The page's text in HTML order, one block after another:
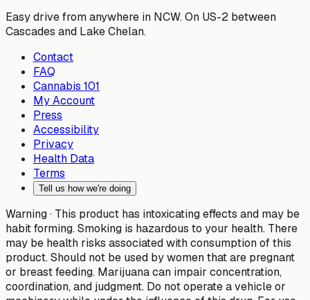
Easy drive from anywhere in NCW. On US-2 between
Cascades and Lake Chelan.
Contact
FAQ
Cannabis 101
My Account
Press
Accessibility
Privacy
Health Data
Terms
Tell us how we're doing
Warning · This product has intoxicating effects and may be
habit forming. Smoking is hazardous to your health. There
may be health risks associated with consumption of this
product. Should not be used by women that are pregnant
or breast feeding. Marijuana can impair concentration,
coordination, and judgment. Do not operate a vehicle or